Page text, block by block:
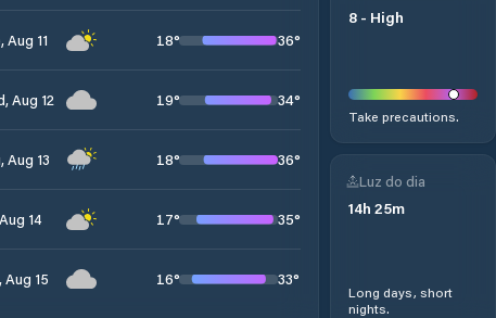
Aug 11 18° 36°
Aug 12 19° 34°
Aug 13 18° 36°
14 17° 35°
Aug 15 16° 33°
8 - High
Take precautions.
Luz do dia
14h 25m
Long days, short
nights.